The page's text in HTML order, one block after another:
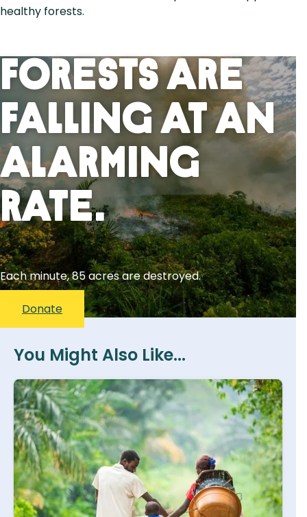
healthy forests.
Forests Are
Falling At An
Alarming
Rate.
Each minute, 85 acres are destroyed.
Donate
You Might Also Like...